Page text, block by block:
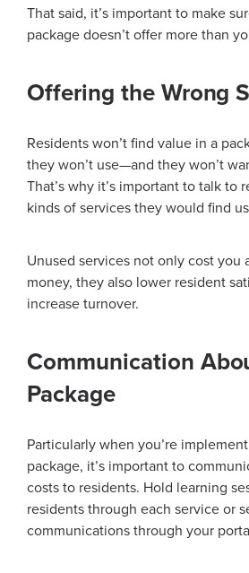
That said, it’s important to make
package doesn’t offer more than
Offering the Wrong
Residents won’t find value in a
they won’t use—and they won’t
That’s why it’s important to talk to
kinds of services they would find
Unused services not only cost you
money, they also lower resident
increase turnover.
Communication
Package
Particularly when you’re
package, it’s important to
costs to residents. Hold learning
residents through each service or
communications through your